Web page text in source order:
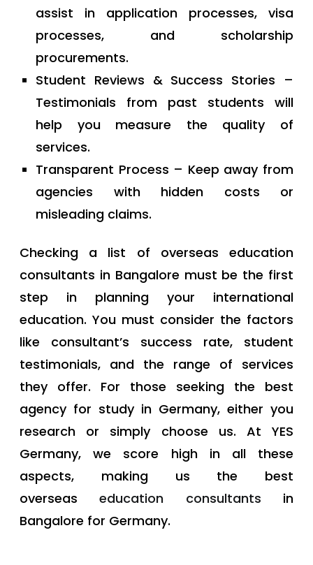
assist in application processes, visa
processes, and scholarship
procurements.
Student Reviews & Success Stories –
Testimonials from past students will
help you measure the quality of
services.
Transparent Process – Keep away from
agencies with hidden costs or
misleading claims.
Checking a list of overseas education
consultants in Bangalore must be the first
step in planning your international
education. You must consider the factors
like consultant’s success rate, student
testimonials, and the range of services
they offer. For those seeking the best
agency for study in Germany, either you
research or simply choose us. At YES
Germany, we score high in all these
aspects, making us the best
overseaseducation consultants in
Bangalore for Germany.